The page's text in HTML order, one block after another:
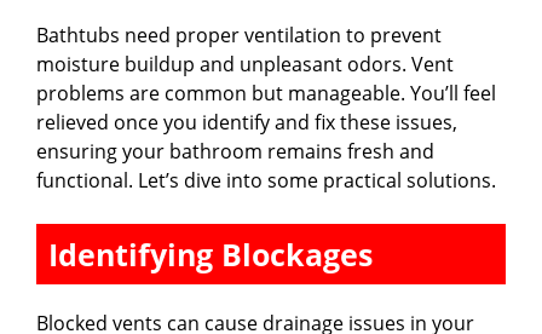
Bathtubs need proper ventilation to prevent
moisture buildup and unpleasant odors. Vent
problems are common but manageable. You’ll feel
relieved once you identify and fix these issues,
ensuring your bathroom remains fresh and
functional. Let’s dive into some practical solutions.
Identifying Blockages
Blocked vents can cause drainage issues in your